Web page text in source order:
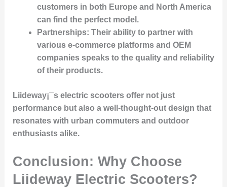
customers in both Europe and North America
can find the perfect model.
Partnerships: Their ability to partner with
various e-commerce platforms and OEM
companies speaks to the quality and reliability
of their products.
Liideway¡¯s electric scooters offer not just
performance but also a well-thought-out design that
resonates with urban commuters and outdoor
enthusiasts alike.
Conclusion: Why Choose
Liideway Electric Scooters?